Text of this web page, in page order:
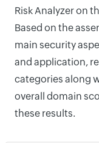
Risk Analyzer on
Based on the
main security
and application,
categories along
overall domain
these results.